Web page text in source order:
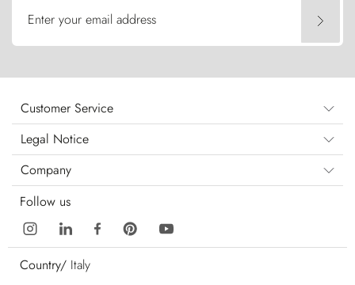
Enter your email address
Customer Service
Legal Notice
Company
Follow us
Country/ Italy